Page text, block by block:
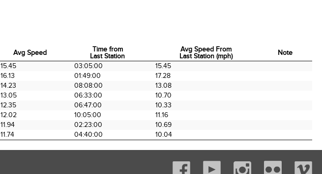
Avg Speed
Time from
Last Station
Avg Speed From
Last Station (mph)
Note
Avg Speed
Time from
Last Station
15.45 03:05:00
15.45
16.13 01:49:00
17.28
14.23 08:08:00
13.08
13.05 06:33:00
10.70
12.35 06:47:00
10.33
12.02 10:05:00
11.16
11.94 02:23:00
10.69
11.74 04:40:00 10.04